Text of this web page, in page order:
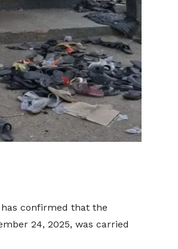
confirmed that the
24, 2025, was carried